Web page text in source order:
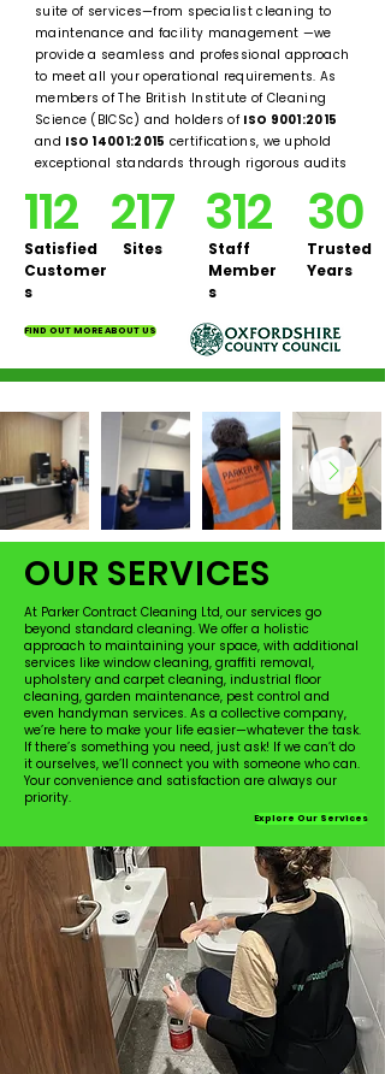
suite of services—from specialist cleaning to
maintenance and facility management —we
provide a seamless and professional approach
to meet all your operational requirements. As
members of The British Institute of Cleaning
Science (BICSc) and holders of ISO 9001:2015
and ISO 14001:2015 certifications, we uphold
exceptional standards through rigorous audits
112
Satisfied
Customer
s
217 312 30
Sites
Staff
Member
s
Trusted
Years
FIND OUT MORE ABOUT US
OUR SERVICES
At Parker Contract Cleaning Ltd, our services go
beyond standard cleaning. We offer a holistic
approach to maintaining your space, with additional
services like window cleaning, graffiti removal,
upholstery and carpet cleaning, industrial floor
cleaning, garden maintenance, pest control and
even handyman services. As a collective company,
we’re here to make your life easier—whatever the task.
If there’s something you need, just ask! If we can’t do
it ourselves, we’ll connect you with someone who can.
Your convenience and satisfaction are always our
priority.
Explore Our Services